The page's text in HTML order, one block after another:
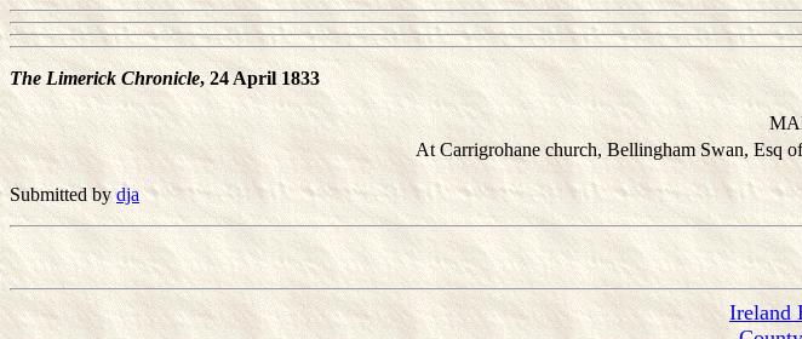
The Limerick Chronicle, 24 April 1833
At Carrigrohane church, Bellingham Swan, Esq
Submitted bydja
Ireland